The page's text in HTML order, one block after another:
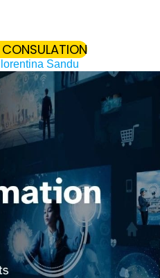
(OPENS IN
Sandu